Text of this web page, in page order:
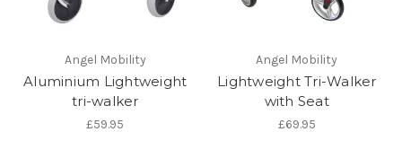
Angel Mobility
Aluminium Lightweight
tri-walker
£59.95
Angel Mobility
Lightweight Tri-Walker
with Seat
£69.95